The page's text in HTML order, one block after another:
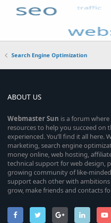
Search Engine Optimization
ABOUT US
WebmasterSun is a forum
resources to help you succeed on
experienced. You’ll find it all
marketing, search engine
money online, web hosting,
technical support for web design,
growing community of like-
support each other with
grow, make friends and contacts